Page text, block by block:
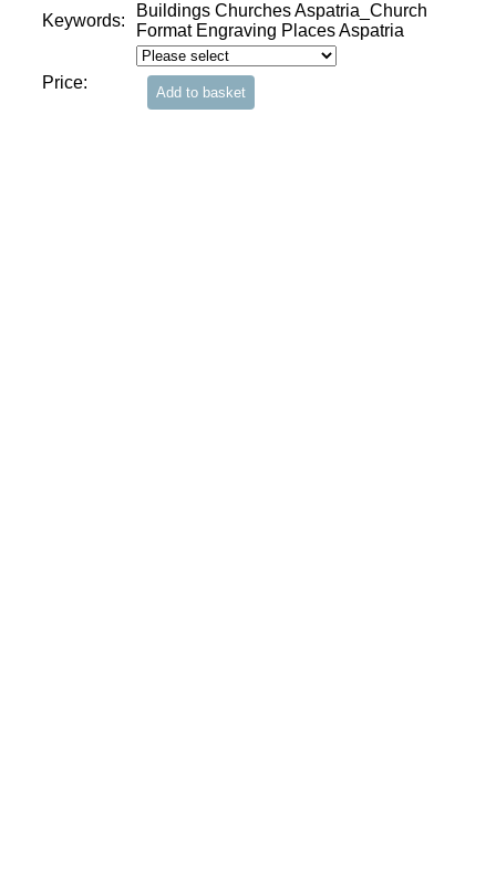
Keywords:
Buildings Churches Aspatria_Church
Format Engraving Places Aspatria
Price: